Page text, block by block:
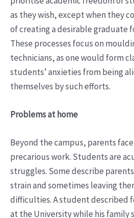
as they wish, except when they
of creating a desirable graduate
These processes focus on
technicians, as one would form
students’ anxieties from being
themselves by such efforts.
Problems at home
Beyond the campus, parents
precarious work. Students are
struggles. Some describe
strain and sometimes leaving
difficulties. A student described
at the University while his family